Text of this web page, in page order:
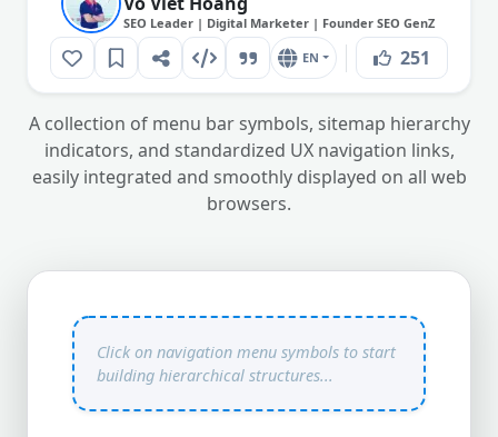
SEO Leader | Digital Marketer | Founder SEO GenZ
EN 251
A collection of menu bar symbols, sitemap hierarchy
indicators, and standardized UX navigation links,
easily integrated and smoothly displayed on all web
browsers.